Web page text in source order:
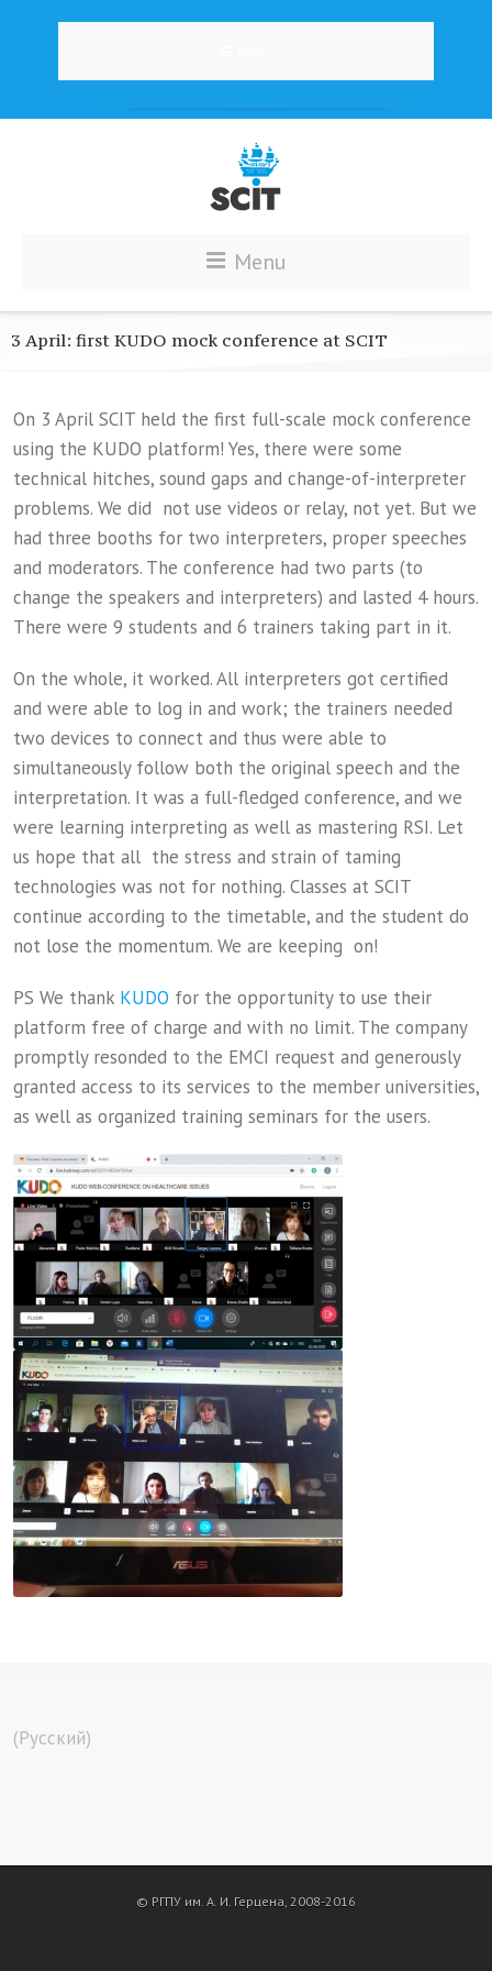
Menu
3 April: first KUDO mock conference at SCIT
On 3 April SCIT held the first full-scale mock conference
using the KUDO platform! Yes, there were some
technical hitches, sound gaps and change-of-interpreter
problems. We did not use videos or relay, not yet. But we
had three booths for two interpreters, proper speeches
and moderators. The conference had two parts (to
change the speakers and interpreters) and lasted 4 hours.
There were 9 students and 6 trainers taking part in it.
On the whole, it worked. All interpreters got certified
and were able to log in and work; the trainers needed
two devices to connect and thus were able to
simultaneously follow both the original speech and the
interpretation. It was a full-fledged conference, and we
were learning interpreting as well as mastering RSI. Let
us hope that all the stress and strain of taming
technologies was not for nothing. Classes at SCIT
continue according to the timetable, and the student do
not lose the momentum. We are keeping on!
PS We thank KUDO for the opportunity to use their
platform free of charge and with no limit. The company
promptly resonded to the EMCI request and generously
granted access to its services to the member universities,
as well as organized training seminars for the users.
(Русский)
© РГПУ им. А. И. Герцена, 2008-2016